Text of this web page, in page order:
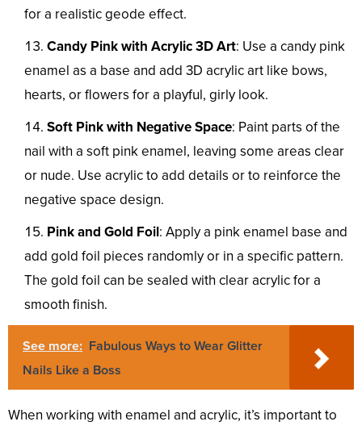
for a realistic geode effect.
Candy Pink with Acrylic 3D Art: Use a candy pink
enamel as a base and add 3D acrylic art like bows,
hearts, or flowers for a playful, girly look.
Soft Pink with Negative Space: Paint parts of the
nail with a soft pink enamel, leaving some areas clear
or nude. Use acrylic to add details or to reinforce the
negative space design.
Pink and Gold Foil: Apply a pink enamel base and
add gold foil pieces randomly or in a specific pattern.
The gold foil can be sealed with clear acrylic for a
smooth finish.
See more: Fabulous Ways to Wear Glitter
Nails Like a Boss
When working with enamel and acrylic, it’s important to